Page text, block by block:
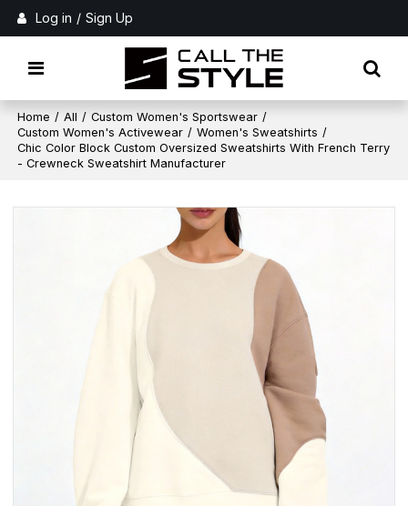
Log in / Sign Up
Home / All / Custom Women's Sportswear /
Custom Women's Activewear / Women's Sweatshirts /
Chic Color Block Custom Oversized Sweatshirts With French Terry
- Crewneck Sweatshirt Manufacturer